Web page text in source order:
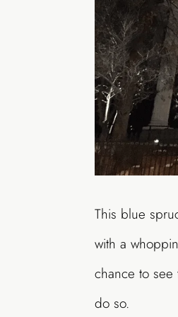
This blue
with a
chance to
do so.